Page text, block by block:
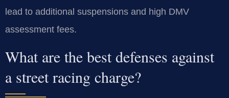
lead to additional suspensions and high DMV
assessment fees.
What are the best defenses against
a street racing charge?